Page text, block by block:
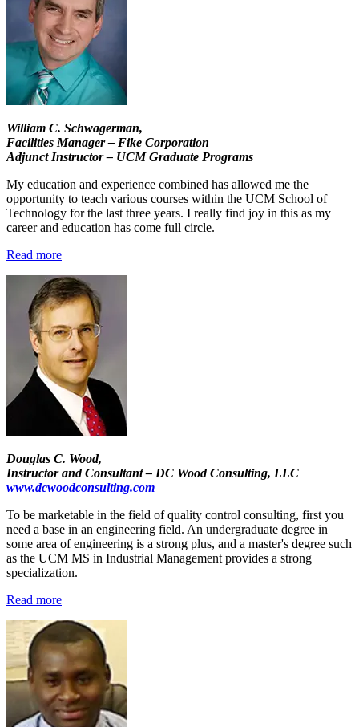
William C. Schwagerman,
Facilities Manager – Fike Corporation
Adjunct Instructor – UCM Graduate Programs
My education and experience combined has allowed me the
opportunity to teach various courses within the UCM School of
Technology for the last three years. I really find joy in this as my
career and education has come full circle.
Read more
Douglas C. Wood,
Instructor and Consultant – DC Wood Consulting, LLC
www.dcwoodconsulting.com
To be marketable in the field of quality control consulting, first you
need a base in an engineering field. An undergraduate degree in
some area of engineering is a strong plus, and a master's degree such
as the UCM MS in Industrial Management provides a strong
specialization.
Read more